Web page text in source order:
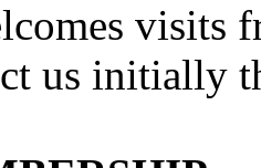
visits
us initially